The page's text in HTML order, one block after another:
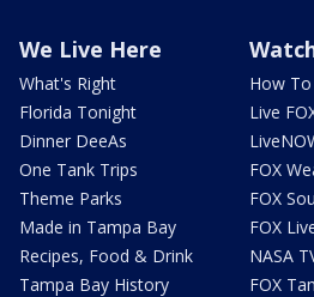
We Live Here
What's Right
Florida Tonight
Dinner DeeAs
One Tank Trips
Theme Parks
Made in Tampa Bay
Recipes, Food & Drink
Tampa Bay History
How
Live
FOX
FOX
FOX
NASA
FOX